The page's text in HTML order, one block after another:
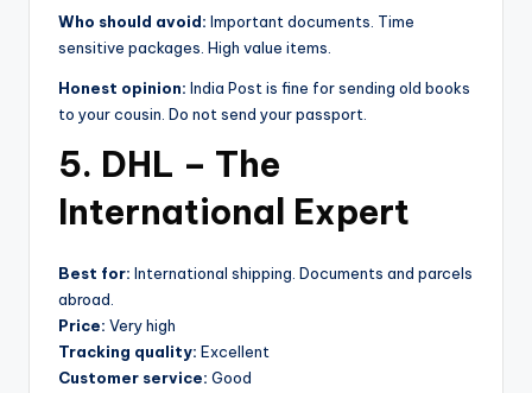
Who should avoid: Important documents. Time
sensitive packages. High value items.
Honest opinion: India Post is fine for sending old books
to your cousin. Do not send your passport.
5. DHL – The
International Expert
Best for: International shipping. Documents and parcels
abroad.
Price: Very high
Tracking quality: Excellent
Customer service: Good